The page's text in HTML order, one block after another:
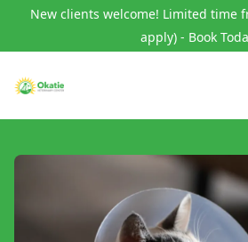
New clients welcome! Limited time
apply) - Book